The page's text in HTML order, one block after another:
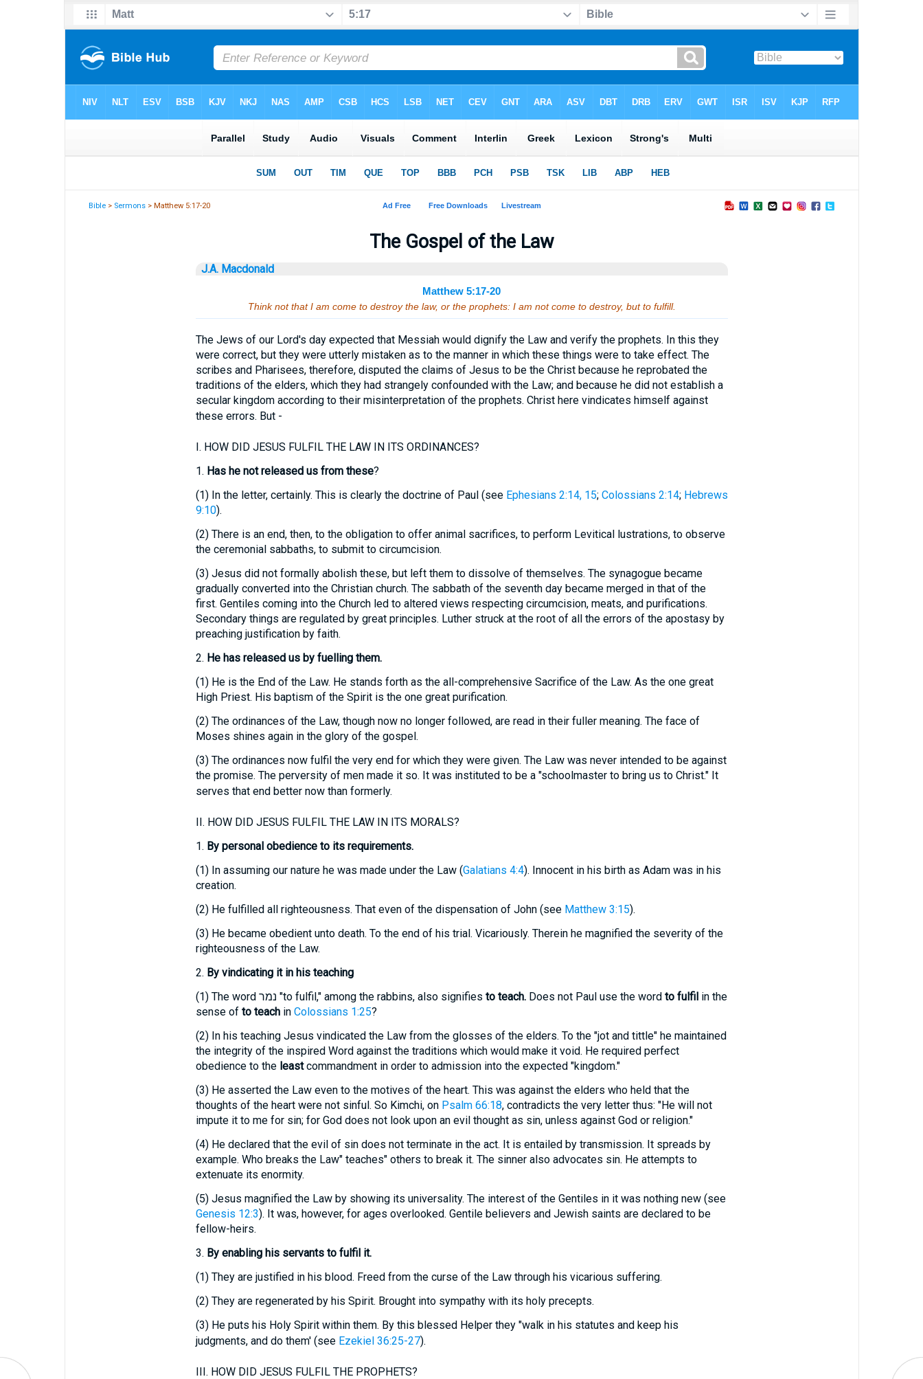
Bible > Sermons > Matthew 5:17-20
The Gospel of the Law
J.A. Macdonald
Matthew 5:17-20
Think not that I am come to destroy the law, or the prophets: I am not come to destroy, but to fulfill.
The Jews of our Lord's day expected that Messiah would dignify the Law and verify the prophets. In this they
were correct, but they were utterly mistaken as to the manner in which these things were to take effect. The
scribes and Pharisees, therefore, disputed the claims of Jesus to be the Christ because he reprobated the
traditions of the elders, which they had strangely confounded with the Law; and because he did not establish a
secular kingdom according to their misinterpretation of the prophets. Christ here vindicates himself against
these errors. But -
I. HOW DID JESUS FULFIL THE LAW IN ITS ORDINANCES?
1. Has he not released us from these?
(1)In the letter, certainly. This is clearly the doctrine of Paul (see Ephesians 2:14, 15; Colossians 2:14; Hebrews
9:10).
(2)There is an end, then, to the obligation to offer animal sacrifices, to perform Levitical lustrations, to observe
the ceremonial sabbaths, to submit to circumcision.
(3)Jesus did not formally abolish these, but left them to dissolve of themselves. The synagogue became
gradually converted into the Christian church. The sabbath of the seventh day became merged in that of the
first. Gentiles coming into the Church led to altered views respecting circumcision, meats, and purifications.
Secondary things are regulated by great principles. Luther struck at the root of all the errors of the apostasy by
preaching justification by faith.
2. He has released us by fuelling them.
(1)He is the End of the Law. He stands forth as the all-comprehensive Sacrifice of the Law. As the one great
High Priest. His baptism of the Spirit is the one great purification.
(2)The ordinances of the Law, though now no longer followed, are read in their fuller meaning. The face of
Moses shines again in the glory of the gospel.
(3)The ordinances now fulfil the very end for which they were given. The Law was never intended to be against
the promise. The perversity of men made it so. It was instituted to be a "schoolmaster to bring us to Christ." It
serves that end better now than formerly.
II. HOW DID JESUS FULFIL THE LAW IN ITS MORALS?
1. By personal obedience to its requirements.
(1)In assuming our nature he was made under the Law (Galatians 4:4). Innocent in his birth as Adam was in his
creation.
(2)He fulfilled all righteousness. That even of the dispensation of John (see Matthew 3:15).
(3)He became obedient unto death. To the end of his trial. Vicariously. Therein he magnified the severity of the
righteousness of the Law.
2. By vindicating it in his teaching
(1)The word נמר "to fulfil," among the rabbins, also signifies to teach.Does not Paul use the word to fulfilin the
sense of to teachin Colossians 1:25?
(2)In his teaching Jesus vindicated the Law from the glosses of the elders. To the "jot and tittle" he maintained
the integrity of the inspired Word against the traditions which would make it void. He required perfect
obedience to the leastcommandment in order to admission into the expected "kingdom."
(3)He asserted the Law even to the motives of the heart. This was against the elders who held that the
thoughts of the heart were not sinful. So Kimchi, on Psalm 66:18, contradicts the very letter thus: "He will not
impute it to me for sin; for God does not look upon an evil thought as sin, unless against God or religion."
(4)He declared that the evil of sin does not terminate in the act. It is entailed by transmission. It spreads by
example. Who breaks the Law" teaches" others to break it. The sinner also advocates sin. He attempts to
extenuate its enormity.
(5)Jesus magnified the Law by showing its universality. The interest of the Gentiles in it was nothing new (see
Genesis 12:3). It was, however, for ages overlooked. Gentile believers and Jewish saints are declared to be
fellow-heirs.
3. By enabling his servants to fulfil it.
(1)They are justified in his blood. Freed from the curse of the Law through his vicarious suffering.
(2)They are regenerated by his Spirit. Brought into sympathy with its holy precepts.
(3)He puts his Holy Spirit within them. By this blessed Helper they "walk in his statutes and keep his
judgments, and do them' (see Ezekiel 36:25-27).
III. HOW DID JESUS FULFIL THE PROPHETS?